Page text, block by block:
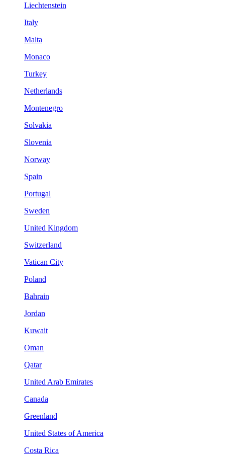
Liechtenstein
Italy
Malta
Monaco
Turkey
Netherlands
Montenegro
Solvakia
Slovenia
Norway
Spain
Portugal
Sweden
United Kingdom
Switzerland
Vatican City
Poland
Bahrain
Jordan
Kuwait
Oman
Qatar
United Arab Emirates
Canada
Greenland
United States of America
Costa Rica